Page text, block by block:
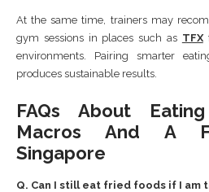
At the same time, trainers may
gym sessions in places such as TFX
environments. Pairing smarter
produces sustainable results.
FAQs About
Macros And A
Singapore
Q. Can I still eat fried foods if I am